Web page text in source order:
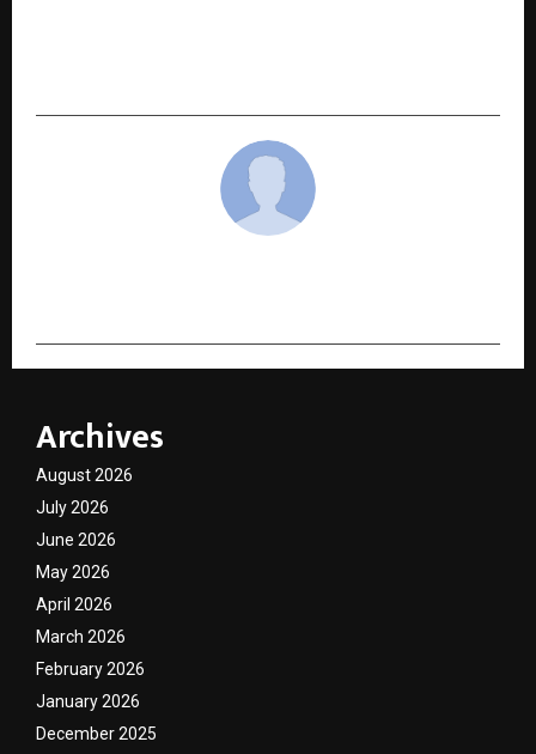
Archives
August 2026
July 2026
June 2026
May 2026
April 2026
March 2026
February 2026
January 2026
December 2025